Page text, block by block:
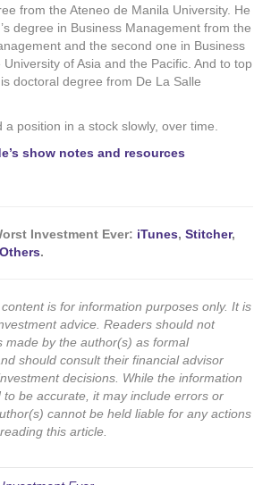
from the Ateneo de Manila University. He
degree in Business Management from the
and the second one in Business
of Asia and the Pacific. And to top
doctoral degree from De La Salle
a position in a stock slowly, over time.
show notes and resources
Investment Ever: iTunes, Stitcher,
Others.
is for information purposes only. It is
advice. Readers should not
made by the author(s) as formal
should consult their financial advisor
decisions. While the information
to be accurate, it may include errors or
cannot be held liable for any actions
this article.